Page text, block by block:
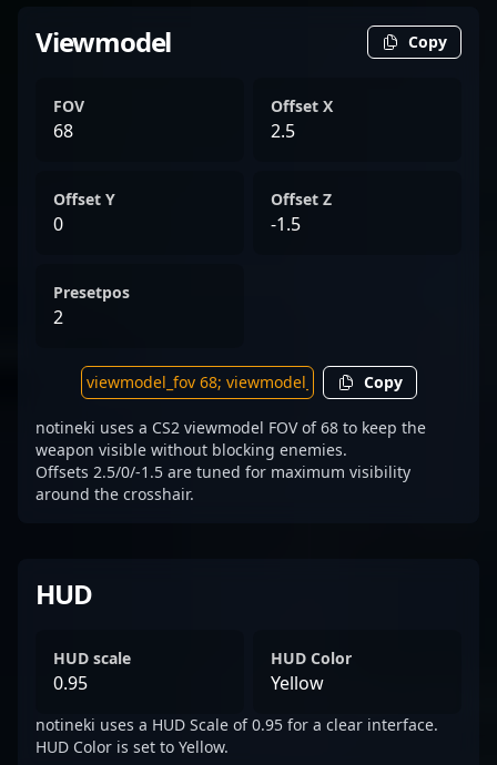
Viewmodel Copy
FOV
68
Offset X
2.5
Offset Y
0
Offset Z
-1.5
Presetpos
2
Copy
notineki uses a CS2 viewmodel FOV of 68 to keep the
weapon visible without blocking enemies.
Offsets 2.5/0/-1.5 are tuned for maximum visibility
around the crosshair.
HUD
HUD scale
0.95
HUD Color
Yellow
notineki uses a HUD Scale of 0.95 for a clear interface.
HUD Color is set to Yellow.